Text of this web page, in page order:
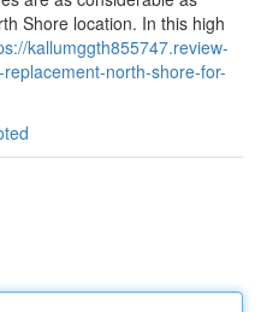
Shore location. In this high
kallumggth855747.review-
north-shore-for-